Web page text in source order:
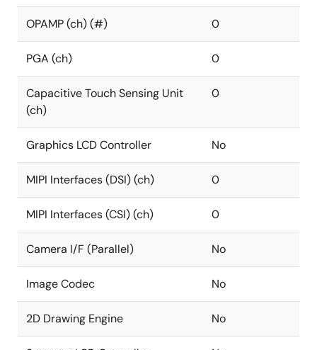
OPAMP (ch) (#) 0
PGA (ch) 0
Capacitive Touch Sensing Unit
(ch)
0
Graphics LCD Controller No
MIPI Interfaces (DSI) (ch) 0
MIPI Interfaces (CSI) (ch) 0
Camera I/F (Parallel) No
Image Codec No
2D Drawing Engine No